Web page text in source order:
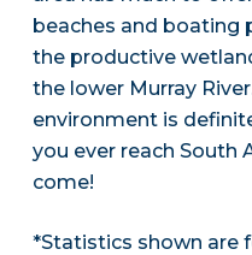
beaches and boating
the productive
the lower Murray
environment is
you ever reach South
come!
*Statistics shown are